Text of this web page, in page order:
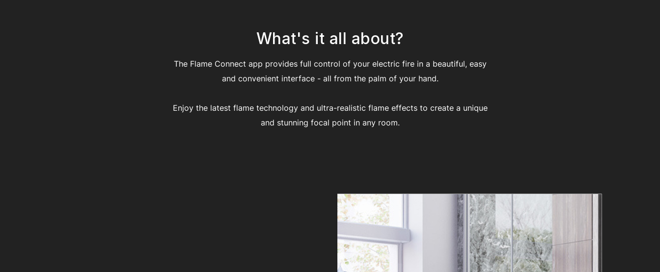
What's it all about?
The Flame Connect app provides full control of your electric fire in a beautiful, easy
and convenient interface - all from the palm of your hand.
Enjoy the latest flame technology and ultra-realistic flame effects to create a unique
and stunning focal point in any room.